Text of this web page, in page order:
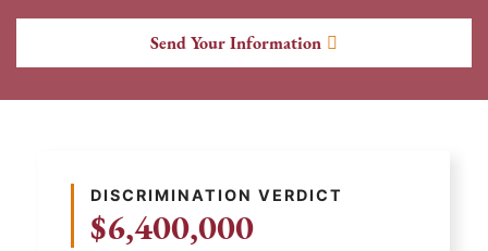
Send Your Information
DISCRIMINATION VERDICT
$6,400,000